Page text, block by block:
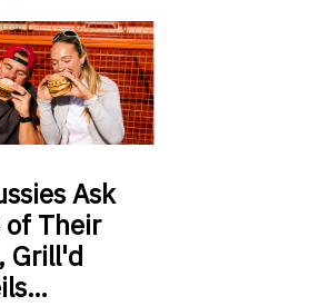
Ask
of Their
Grill'd